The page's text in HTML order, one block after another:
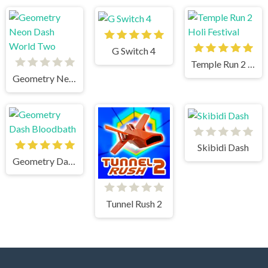
Geometry Neon Dash World Two
G Switch 4
Temple Run 2 Holi Festival
Geometry Dash Bloodbath
Tunnel Rush 2
Skibidi Dash